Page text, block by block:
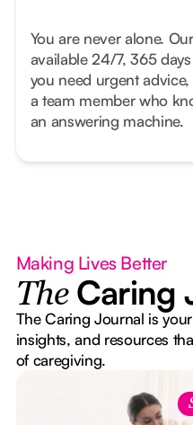
You are never alone.
available 24/7, 365
you need urgent
a team member who
an answering machine.
Making Lives Better
The Caring
The Caring Journal is
insights, and resources
of caregiving.